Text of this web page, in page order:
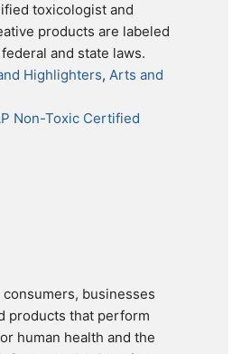
toxicologist and
products are labeled
and state laws.
Highlighters,Arts and
Non-Toxic Certified
businesses
products that perform
human health and the